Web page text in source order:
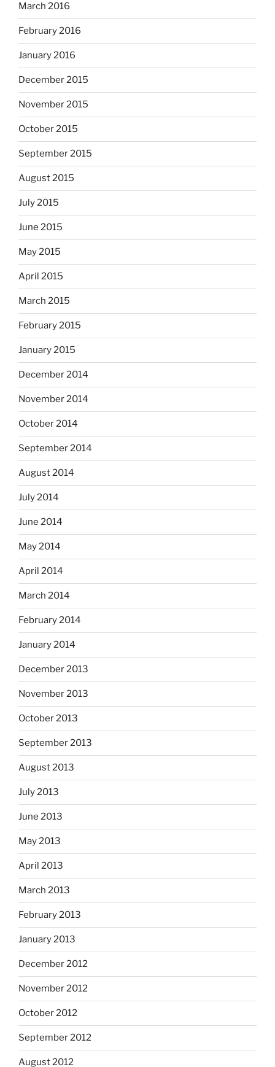
March 2016
February 2016
January 2016
December 2015
November 2015
October 2015
September 2015
August 2015
July 2015
June 2015
May 2015
April 2015
March 2015
February 2015
January 2015
December 2014
November 2014
October 2014
September 2014
August 2014
July 2014
June 2014
May 2014
April 2014
March 2014
February 2014
January 2014
December 2013
November 2013
October 2013
September 2013
August 2013
July 2013
June 2013
May 2013
April 2013
March 2013
February 2013
January 2013
December 2012
November 2012
October 2012
September 2012
August 2012